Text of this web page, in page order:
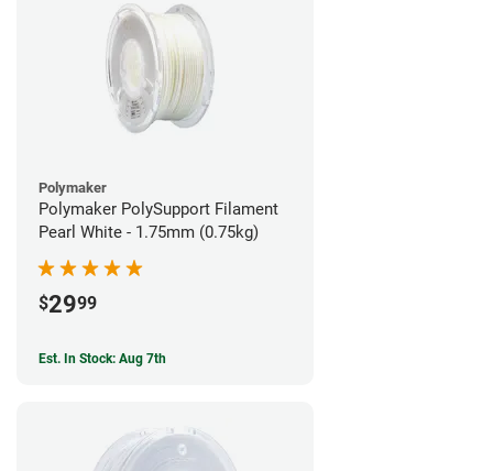
Polymaker
Polymaker PolySupport Filament
Pearl White - 1.75mm (0.75kg)
$2999
Est. In Stock: Aug 7th